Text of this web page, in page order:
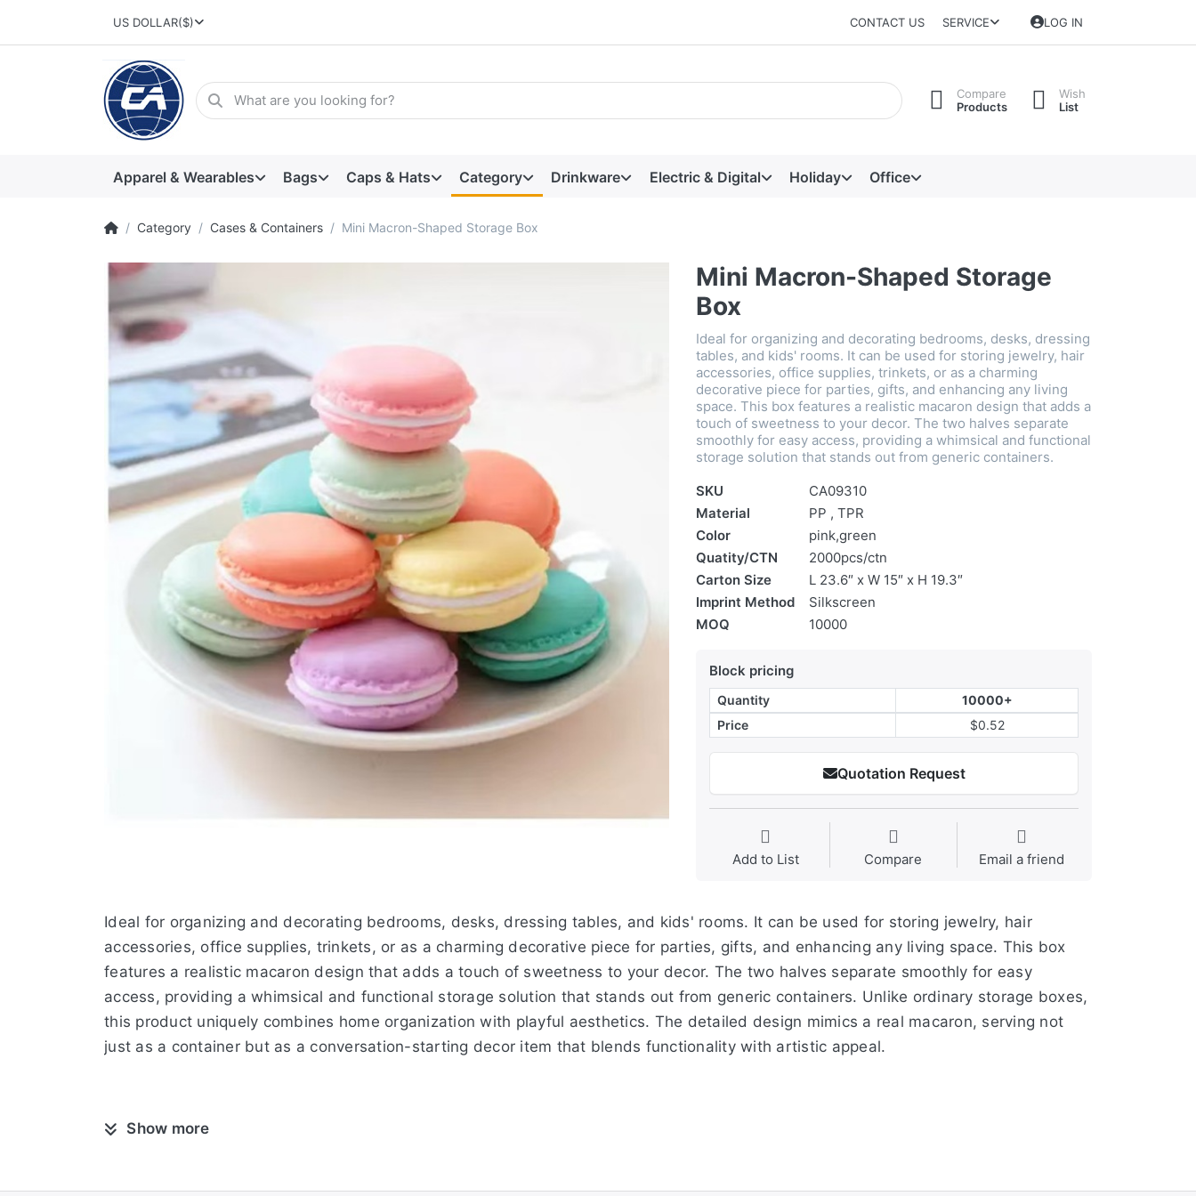
US DOLLAR($) CONTACT US SERVICE LOG IN
Compare
Products
Wish
List
Apparel & Wearables Bags Caps & Hats Category Drinkware Electric & Digital Holiday Office
Category Cases & Containers Mini Macron-Shaped Storage Box
Mini Macron-Shaped Storage
Box
Ideal for organizing and decorating bedrooms, desks, dressing
tables, and kids' rooms. It can be used for storing jewelry, hair
accessories, office supplies, trinkets, or as a charming
decorative piece for parties, gifts, and enhancing any living
space. This box features a realistic macaron design that adds a
touch of sweetness to your decor. The two halves separate
smoothly for easy access, providing a whimsical and functional
storage solution that stands out from generic containers.
SKU
CA09310
Material
PP , TPR
Color
pink,green
Quatity/CTN
2000pcs/ctn
Carton Size
L 23.6″ x W 15″ x H 19.3″
Imprint Method
Silkscreen
MOQ
10000
Block pricing
Quantity
10000+
Price
$0.52
Quotation Request
Add to List Compare Email a friend
Ideal for organizing and decorating bedrooms, desks, dressing tables, and kids' rooms. It can be used for storing jewelry, hair
accessories, office supplies, trinkets, or as a charming decorative piece for parties, gifts, and enhancing any living space. This box
features a realistic macaron design that adds a touch of sweetness to your decor. The two halves separate smoothly for easy
access, providing a whimsical and functional storage solution that stands out from generic containers. Unlike ordinary storage boxes,
this product uniquely combines home organization with playful aesthetics. The detailed design mimics a real macaron, serving not
just as a container but as a conversation-starting decor item that blends functionality with artistic appeal.
Show more